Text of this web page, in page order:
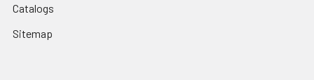
Catalogs
Sitemap